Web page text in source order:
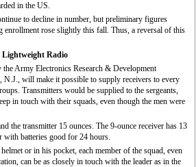
in the US.
to decline in number, but preliminary figures
enrollment rose slightly this fall. Thus, a reversal of this
Lightweight Radio
Army Electronics Research & Development
will make it possible to supply receivers to every
Transmitters would be supplied to the sergeants,
in touch with their squads, even though the men were
the transmitter 15 ounces. The 9-ounce receiver has 13
with batteries good for 24 hours.
or in his pocket, each member of the squad, even
can be as closely in touch with the leader as in the